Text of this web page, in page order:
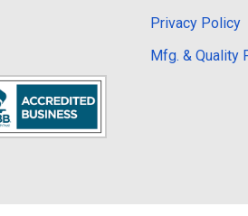
Privacy Policy
Mfg. & Quality